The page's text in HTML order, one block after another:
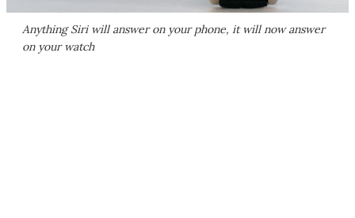
Anything Siri will answer on your phone, it will now answer
on your watch